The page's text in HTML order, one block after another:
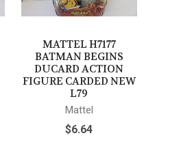
MATTEL H7177
BATMAN BEGINS
DUCARD ACTION
FIGURE CARDED NEW
L79
Mattel
$6.64